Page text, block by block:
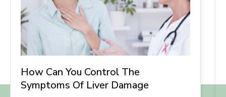
How Can You Control The
Symptoms Of Liver Damage